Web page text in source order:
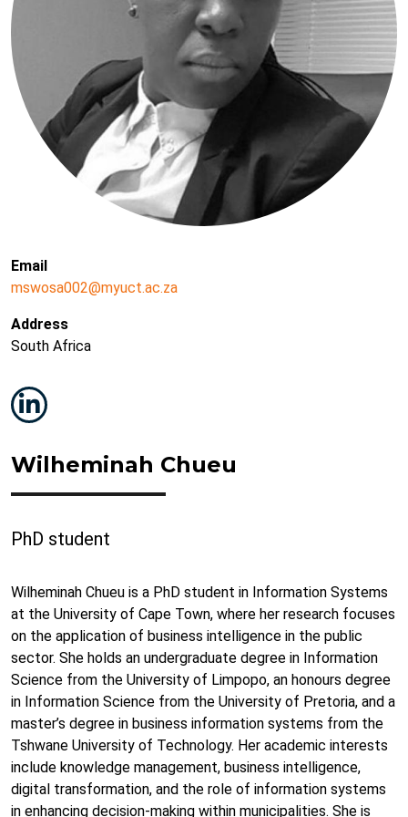
Email
mswosa002@myuct.ac.za
Address
South Africa
Wilheminah Chueu
PhD student
Wilheminah Chueu is a PhD student in Information Systems
at the University of Cape Town, where her research focuses
on the application of business intelligence in the public
sector. She holds an undergraduate degree in Information
Science from the University of Limpopo, an honours degree
in Information Science from the University of Pretoria, and a
master’s degree in business information systems from the
Tshwane University of Technology. Her academic interests
include knowledge management, business intelligence,
digital transformation, and the role of information systems
in enhancing decision-making within municipalities. She is